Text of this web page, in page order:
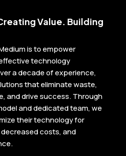
Value. Building
is to empower
technology
a decade of experience,
that eliminate waste,
and drive success. Through
and dedicated team, we
their technology for
costs, and